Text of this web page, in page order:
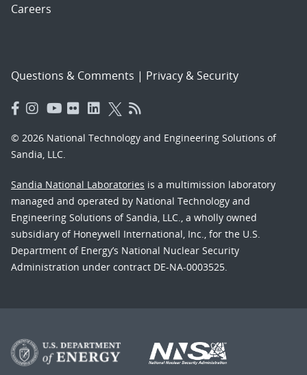
Careers
Questions & Comments | Privacy & Security
© 2026 National Technology and Engineering Solutions of
Sandia, LLC.
Sandia National Laboratories is a multimission laboratory
managed and operated by National Technology and
Engineering Solutions of Sandia, LLC., a wholly owned
subsidiary of Honeywell International, Inc., for the U.S.
Department of Energy’s National Nuclear Security
Administration under contract DE-NA-0003525.